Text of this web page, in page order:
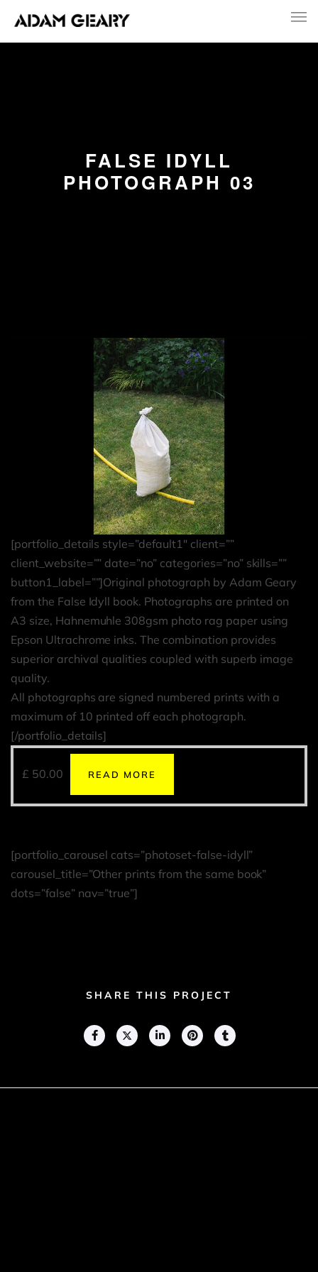
FALSE IDYLL
PHOTOGRAPH 03
[portfolio_details style=”default1″ client=””
client_website=”” date=”no” categories=”no” skills=””
button1_label=””]Original photograph by Adam Geary
from the False Idyll book. Photographs are printed on
A3 size, Hahnemuhle 308gsm photo rag paper using
Epson Ultrachrome inks. The combination provides
superior archival qualities coupled with superb image
quality.
All photographs are signed numbered prints with a
maximum of 10 printed off each photograph.
[/portfolio_details]
£ 50.00 READ MORE
[portfolio_carousel cats=”photoset-false-idyll”
carousel_title=”Other prints from the same book”
dots=”false” nav=”true”]
SHARE THIS PROJECT